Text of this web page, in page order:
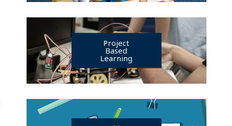
Project
Based
Learning